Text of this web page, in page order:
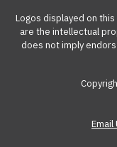
Logos displayed on
are the intellectual
does not imply